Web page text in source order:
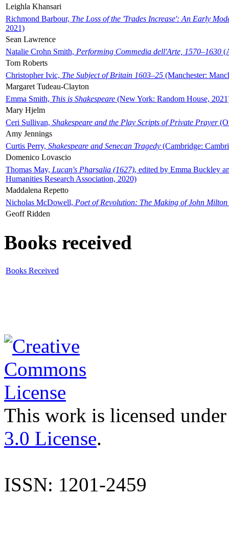
Leighla Khansari
Richmond Barbour, The Loss of the 'Trades Increase': An Early
2021)
Sean Lawrence
Natalie Crohn Smith, Performing Commedia dell'Arte, 1570–1630
Tom Roberts
Christopher Ivic, The Subject of Britain 1603–25 (Manchester:
Margaret Tudeau-Clayton
Emma Smith, This is Shakespeare (New York: Random House,
Mary Hjelm
Ceri Sullivan, Shakespeare and the Play Scripts of Private Prayer
Amy Jennings
Curtis Perry, Shakespeare and Senecan Tragedy (Cambridge:
Domenico Lovascio
Thomas May, Lucan's Pharsalia (1627), edited by Emma Buckley
Humanities Research Association, 2020)
Maddalena Repetto
Nicholas McDowell, Poet of Revolution: The Making of John Milton
Geoff Ridden
Books received
Books Received
This work is licensed
3.0 License.
ISSN: 1201-2459